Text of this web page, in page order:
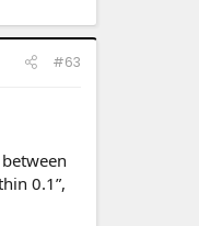
#63
0.1”,